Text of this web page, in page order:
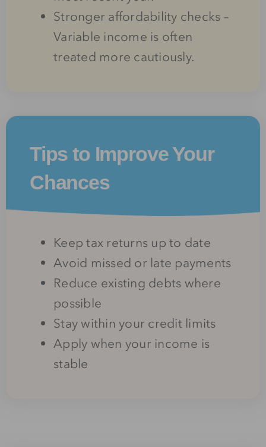
Stronger affordability checks –
Variable income is often
treated more cautiously.
Tips to Improve Your
Chances
Keep tax returns up to date
Avoid missed or late payments
Reduce existing debts where
possible
Stay within your credit limits
Apply when your income is
stable